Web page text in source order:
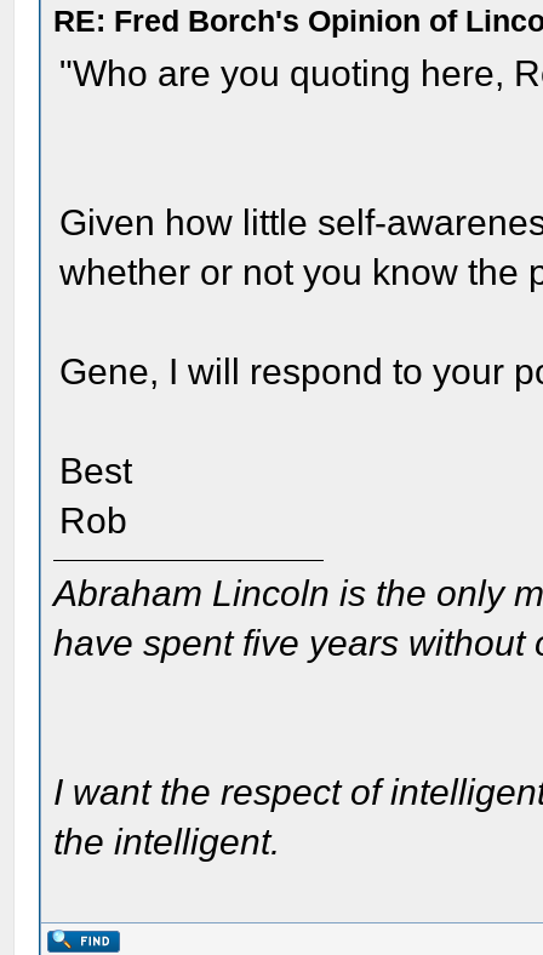
RE: Fred Borch's Opinion of
"Who are you quoting here,
Given how little self-
whether or not you know the
Gene, I will respond to your
Best
Rob
Abraham Lincoln is the only
have spent five years without
I want the respect of
the intelligent.